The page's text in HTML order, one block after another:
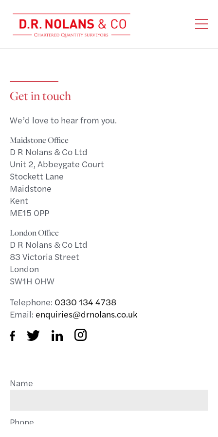
Get in touch
We’d love to hear from you.
Maidstone Office
D R Nolans & Co Ltd
Unit 2, Abbeygate Court
Stockett Lane
Maidstone
Kent
ME15 0PP
London Office
D R Nolans & Co Ltd
83 Victoria Street
London
SW1H 0HW
Telephone: 0330 134 4738
Email: enquiries@drnolans.co.uk
Name
Phone